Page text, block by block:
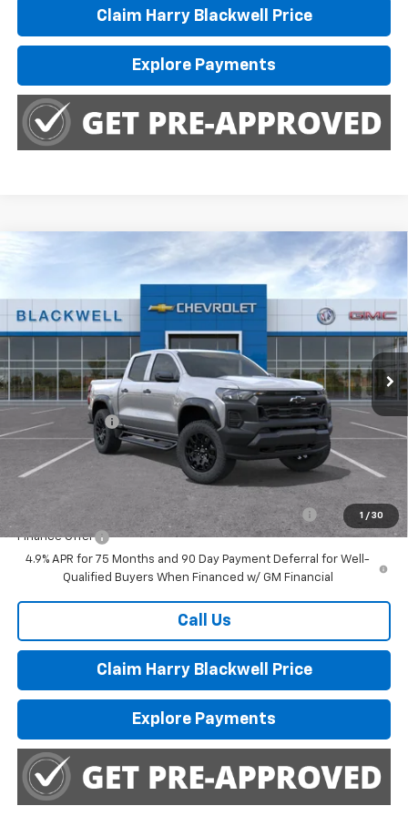
Claim Harry Blackwell Price
Explore Payments
1 / 30
Chevrolet Colorado Trail Boss
VIN: 1GCPTEEK0T1275430Stock:4225Model:14E43
Int.
$46,285
FINAL PRICE
Less
MSRP:
$46,785
Customer Cash
-$500
Final Price:
Add. Offers you may Qualify For:
Chevrolet Mid-Pickup Competitive Cash Allowance
-$2,000
Finance Offer
4.9% APR for 75 Months and 90 Day Payment Deferral for Well-
Qualified Buyers When Financed w/ GM Financial
Call Us
Claim Harry Blackwell Price
Explore Payments